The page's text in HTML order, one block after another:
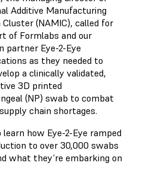
Additive Manufacturing
(NAMIC), called for
of Formlabs and our
partner Eye-2-Eye
as they needed to
a clinically validated,
3D printed
(NP) swab to combat
chain shortages.
learn how Eye-2-Eye ramped
to over 30,000 swabs
what they’re embarking on